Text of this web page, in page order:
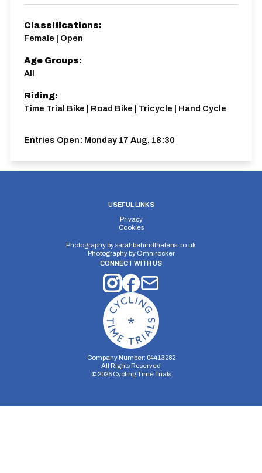
Classifications:
Female | Open
Age Groups:
All
Riding:
Time Trial Bike | Road Bike | Tricycle | Hand Cycle
Entries Open: Monday 17 Aug, 18:30
USEFUL LINKS
Privacy
Cookies
Photography bysarahbehindthelens.co.uk
Photography by Omnirocker
CONNECT WITH US
Company Number: 04413282
All Rights Reserved
© 2026Cycling Time Trials